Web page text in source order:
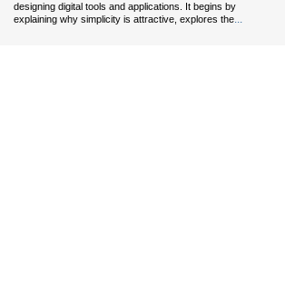
designing digital tools and applications. It begins by
explaining why simplicity is attractive, explores the...